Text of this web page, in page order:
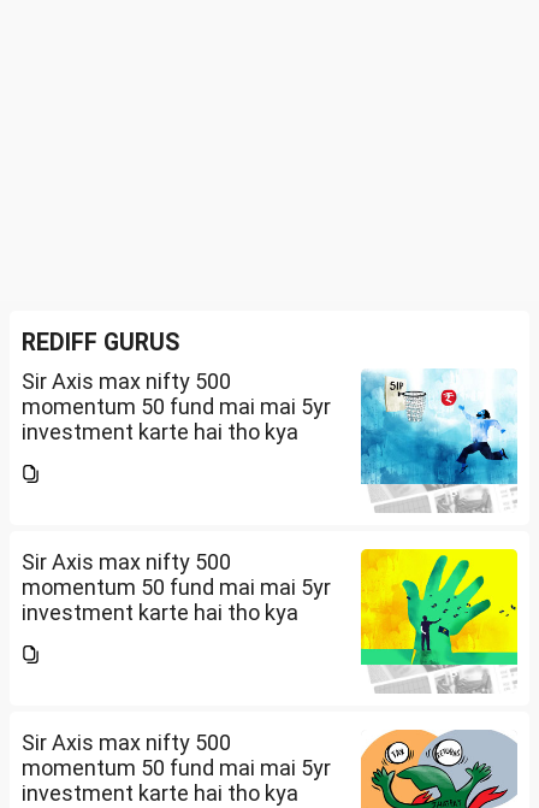
REDIFF GURUS
Sir Axis max nifty 500
momentum 50 fund mai mai 5yr
investment karte hai tho kya
hai amount 5k per month
Sir Axis max nifty 500
momentum 50 fund mai mai 5yr
investment karte hai tho kya
hai amount 5k per month
Sir Axis max nifty 500
momentum 50 fund mai mai 5yr
investment karte hai tho kya